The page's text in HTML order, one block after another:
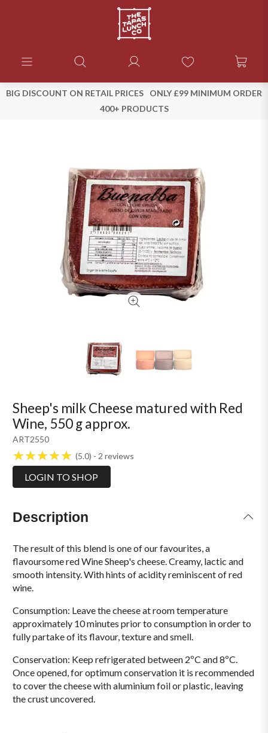
BIG DISCOUNT ON RETAIL PRICES
ONLY £99 MINIMUM ORDER
400+ PRODUCTS
ART2550
Sheep's milk Cheese matured with Red
Wine, 550 g approx.
5.0 2 reviews
LOGIN TO SHOP
Description
The result of this blend is one of our favourites, a
flavoursome red Wine Sheep's cheese. Creamy, lactic and
smooth intensity. With hints of acidity reminiscent of red
wine.
Consumption: Leave the cheese at room temperature
approximately 10 minutes prior to consumption in order to
fully partake of its flavour, texture and smell.
Conservation: Keep refrigerated between 2ºC and 8ºC.
Once opened, for optimum conservation it is recommended
to cover the cheese with aluminium foil or plastic, leaving
the crust uncovered.